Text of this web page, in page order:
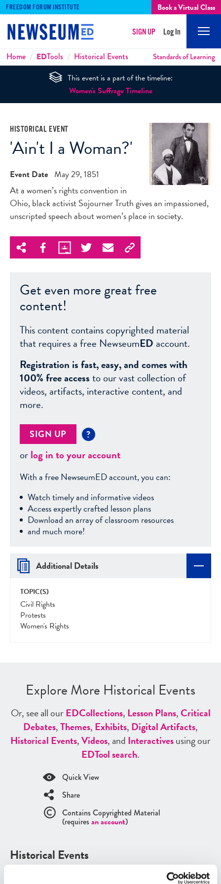
FREEDOM FORUM INSTITUTE Book a Virtual Class
SIGN UP Log In
Breadcrumbs
Home EDTools Historical Events Standards of Learning
This event is a part of the timeline:
Women's Suffrage Timeline
HISTORICAL EVENT
'Ain't I a Woman?'
Event Date May 29, 1851
At a women’s rights convention in
Ohio, black activist Sojourner Truth gives an impassioned,
unscripted speech about women’s place in society.
Get even more great free
content!
This content contains copyrighted material
that requires a free NewseumED account.
Registration is fast, easy, and comes with
100% free accessto our vast collection of
videos, artifacts, interactive content, and
more.
SIGN UP ?
orlog in to your account
With a free NewseumED account, you can:
Watch timely and informative videos
Access expertly crafted lesson plans
Download an array of classroom resources
and much more!
Additional Details
TOPIC(S)
Civil Rights
Protests
Women's Rights
Explore More Historical Events
Or, see all ourEDCollections, Lesson Plans,Critical
Debates,Themes, Exhibits, Digital Artifacts,
Historical Events,Videos, and Interactivesusing our
EDTool search.
Quick View
Share
Contains Copyrighted Material
(requires an account)
Historical Events